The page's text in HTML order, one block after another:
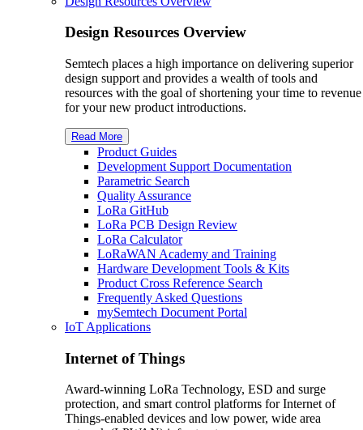
Design Resources Overview
Semtech places a high importance on delivering superior
design support and provides a wealth of tools and
resources with the goal of shortening your time to revenue
for your new product introductions.
Read More
Product Guides
Development Support Documentation
Parametric Search
Quality Assurance
LoRa GitHub
LoRa PCB Design Review
LoRa Calculator
LoRaWAN Academy and Training
Hardware Development Tools & Kits
Product Cross Reference Search
Frequently Asked Questions
mySemtech Document Portal
IoT Applications
Internet of Things
Award-winning LoRa Technology, ESD and surge
protection, and smart control platforms for Internet of
Things-enabled devices and low power, wide area